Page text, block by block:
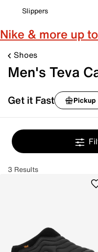
Slippers
Nike & more up
Shoes
Men's Teva
Get it Fast Pickup
3 Results